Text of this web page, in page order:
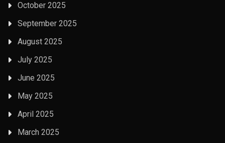
October 2025
September 2025
August 2025
July 2025
June 2025
May 2025
April 2025
March 2025